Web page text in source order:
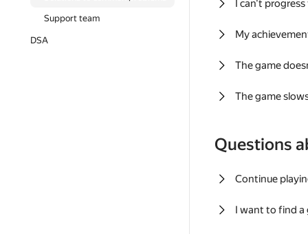
Support team
DSA
I can't
My
The game
The game
Questions
Continue
I want to find a